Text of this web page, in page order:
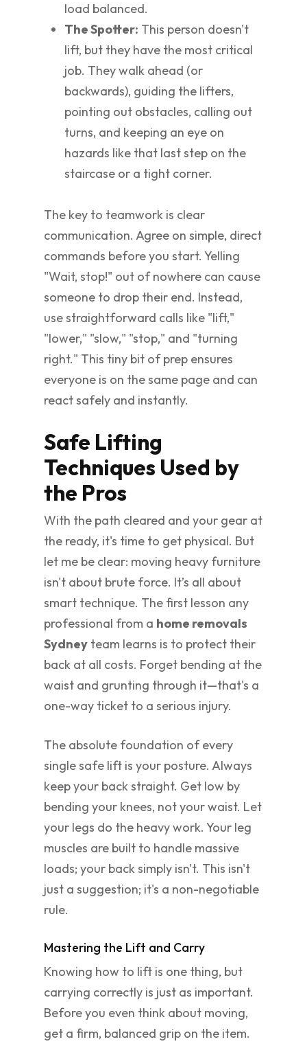
load balanced.
The Spotter: This person doesn't
lift, but they have the most critical
job. They walk ahead (or
backwards), guiding the lifters,
pointing out obstacles, calling out
turns, and keeping an eye on
hazards like that last step on the
staircase or a tight corner.
The key to teamwork is clear
communication. Agree on simple, direct
commands before you start. Yelling
"Wait, stop!" out of nowhere can cause
someone to drop their end. Instead,
use straightforward calls like "lift,"
"lower," "slow," "stop," and "turning
right." This tiny bit of prep ensures
everyone is on the same page and can
react safely and instantly.
Safe Lifting
Techniques Used by
the Pros
With the path cleared and your gear at
the ready, it's time to get physical. But
let me be clear: moving heavy furniture
isn't about brute force. It’s all about
smart technique. The first lesson any
professional from a home removals
Sydney team learns is to protect their
back at all costs. Forget bending at the
waist and grunting through it—that's a
one-way ticket to a serious injury.
The absolute foundation of every
single safe lift is your posture. Always
keep your back straight. Get low by
bending your knees, not your waist. Let
your legs do the heavy work. Your leg
muscles are built to handle massive
loads; your back simply isn't. This isn't
just a suggestion; it's a non-negotiable
rule.
Mastering the Lift and Carry
Knowing how to lift is one thing, but
carrying correctly is just as important.
Before you even think about moving,
get a firm, balanced grip on the item.